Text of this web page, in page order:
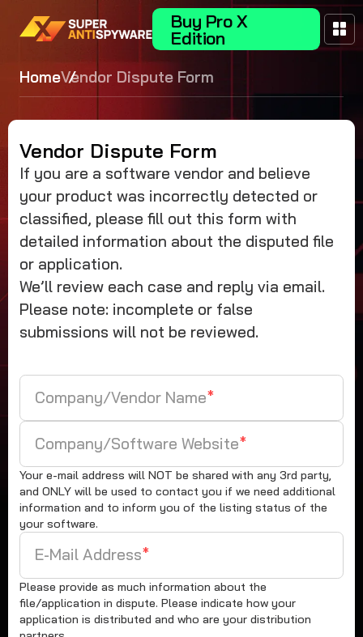
Buy Pro X
Edition
HomeVendor Dispute Form
Vendor Dispute Form
If you are a software vendor and believe
your product was incorrectly detected or
classified, please fill out this form with
detailed information about the disputed file
or application.
We’ll review each case and reply via email.
Please note: incomplete or false
submissions will not be reviewed.
Company/Vendor Name*
Company/Software Website*
Your e-mail address will NOT be shared with any 3rd party,
and ONLY will be used to contact you if we need additional
information and to inform you of the listing status of the
your software.
E-Mail Address*
Please provide as much information about the
file/application in dispute. Please indicate how your
application is distributed and who are your distribution